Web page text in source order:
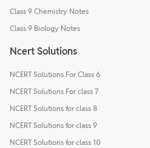
Class 9 Chemistry Notes
Class 9 Biology Notes
Ncert Solutions
NCERT Solutions For Class 6
NCERT Solutions For class 7
NCERT Solutions for class 8
NCERT Solutions for class 9
NCERT Solutions for class 10